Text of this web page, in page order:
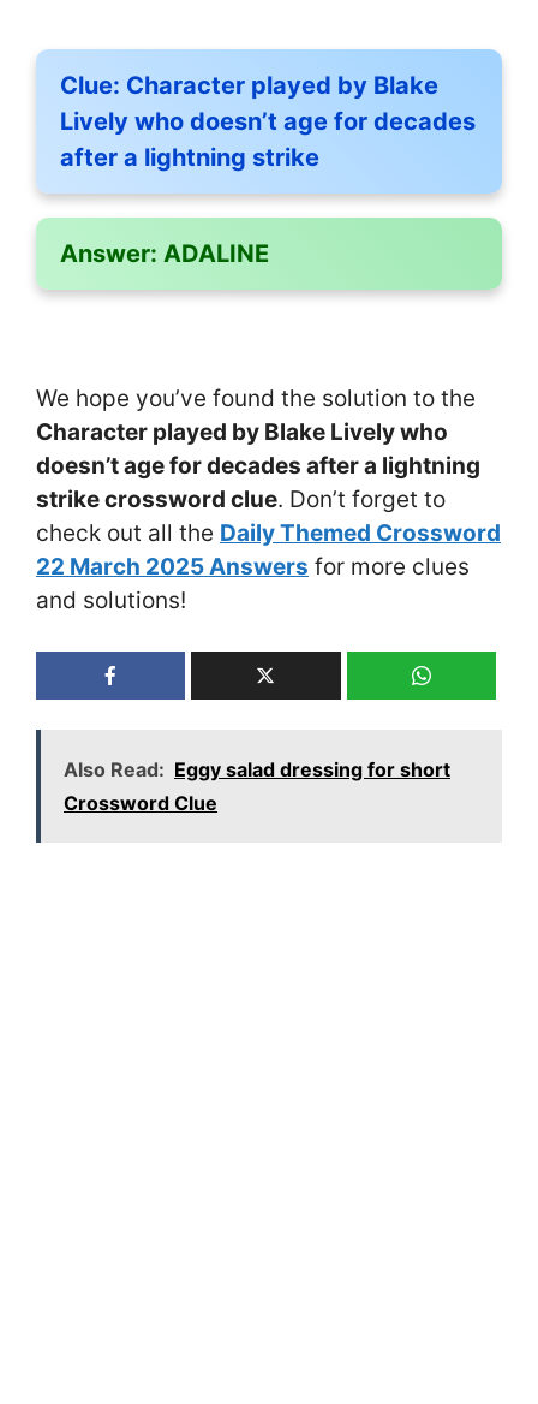
Clue: Character played by Blake
Lively who doesn’t age for decades
after a lightning strike
Answer: ADALINE
We hope you’ve found the solution to the
Character played by Blake Lively who
doesn’t age for decades after a lightning
strike crossword clue. Don’t forget to
check out all the Daily Themed Crossword
22 March 2025 Answers for more clues
and solutions!
Also Read: Eggy salad dressing for short
Crossword Clue